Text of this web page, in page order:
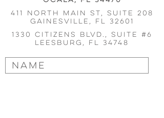
411 north main st, suite 208
Gainesville , fl 32601
1330 Citizens Blvd., Suite #6
Leesburg, FL 34748